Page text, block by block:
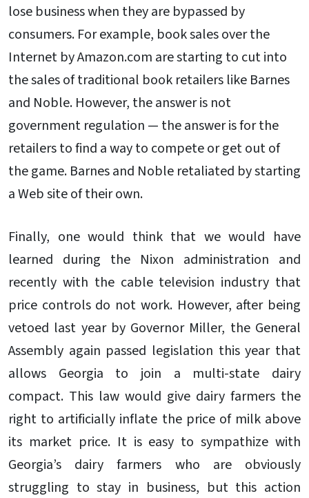
lose business when they are bypassed by
consumers. For example, book sales over the
Internet by Amazon.com are starting to cut into
the sales of traditional book retailers like Barnes
and Noble. However, the answer is not
government regulation — the answer is for the
retailers to find a way to compete or get out of
the game. Barnes and Noble retaliated by starting
a Web site of their own.
Finally, one would think that we would have
learned during the Nixon administration and
recently with the cable television industry that
price controls do not work. However, after being
vetoed last year by Governor Miller, the General
Assembly again passed legislation this year that
allows Georgia to join a multi-state dairy
compact. This law would give dairy farmers the
right to artificially inflate the price of milk above
its market price. It is easy to sympathize with
Georgia’s dairy farmers who are obviously
struggling to stay in business, but this action